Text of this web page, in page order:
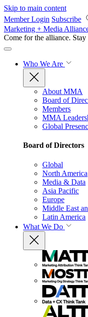
Skip to main content
Member Login Subscribe
Marketing + Media
Come for the alliance.
Who We Are
About MMA
Board of
Members
MMA
Global
Board of Directors
Global
North America
Media & Data
Asia Pacific
Europe
Middle East
Latin America
What We Do